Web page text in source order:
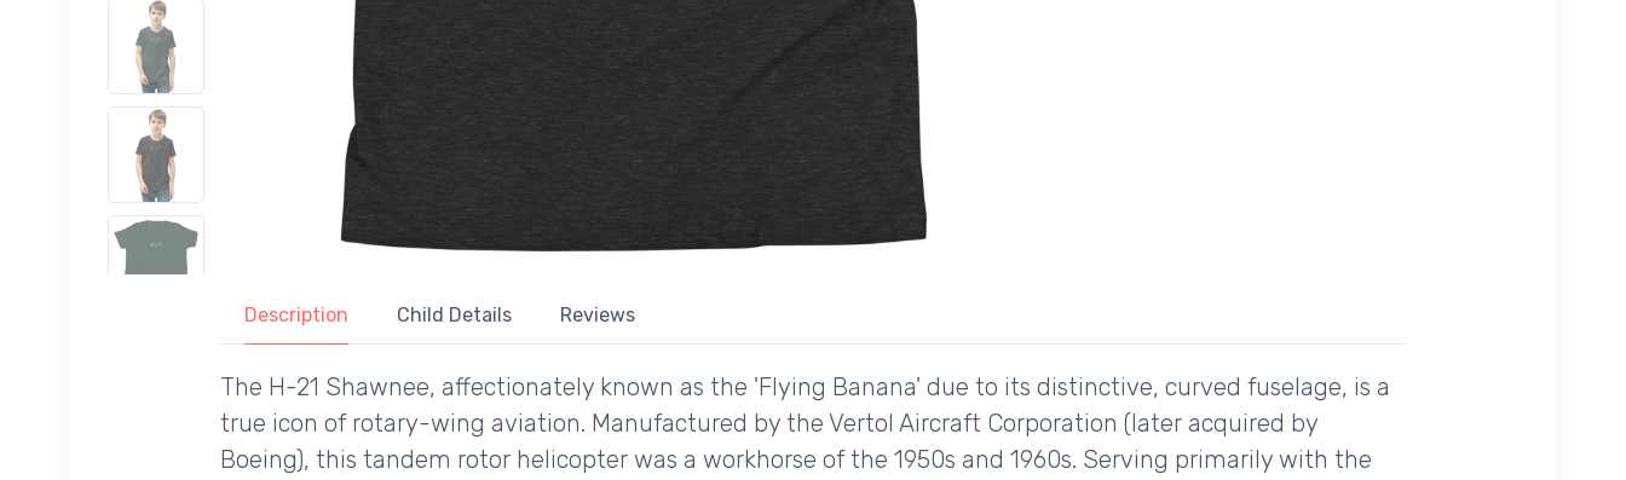
Description Child Details Reviews
The H-21 Shawnee, affectionately known as the 'Flying Banana' due to its distinctive, curved fuselage, is a
true icon of rotary-wing aviation. Manufactured by the Vertol Aircraft Corporation (later acquired by
Boeing), this tandem rotor helicopter was a workhorse of the 1950s and 1960s. Serving primarily with the